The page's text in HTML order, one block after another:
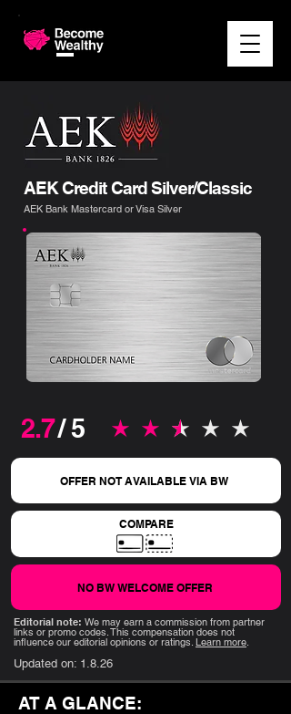
AEK Credit Card Silver/Classic
AEK Bank Mastercard or Visa Silver
2.7/ 5 average rating is 2.7 out of 5
OFFER NOT AVAILABLE VIA BW
COMPARE
NO BW WELCOME OFFER
Editorial note: We may earn a commission from partner
links or promo codes. This compensation does not
influence our editorial opinions or ratings. Learn more.
1.8.26
Updated on:
AT A GLANCE: